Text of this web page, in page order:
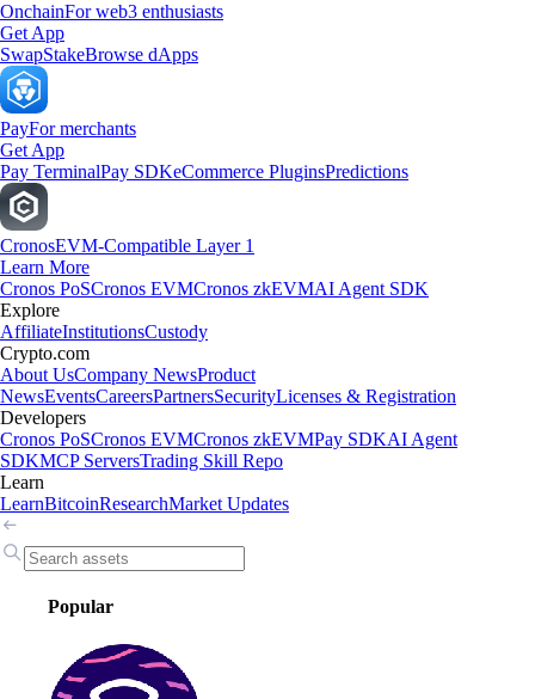
OnchainFor web3 enthusiasts
Get App
SwapStakeBrowse dApps
PayFor merchants
Get App
Pay TerminalPay SDKeCommerce PluginsPredictions
CronosEVM-Compatible Layer 1
Learn More
Cronos PoSCronos EVMCronos zkEVMAI Agent SDK
Explore
AffiliateInstitutionsCustody
Crypto.com
About UsCompany NewsProduct
NewsEventsCareersPartnersSecurityLicenses & Registration
Developers
Cronos PoSCronos EVMCronos zkEVMPay SDKAI Agent
SDKMCP ServersTrading Skill Repo
Learn
LearnBitcoinResearchMarket Updates
Popular